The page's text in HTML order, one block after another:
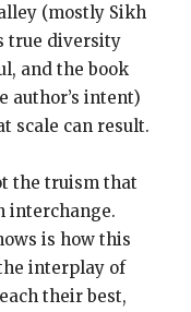
(mostly Sikh
true diversity
and the book
author’s intent)
scale can result.
the truism that
interchange.
is how this
interplay of
their best,